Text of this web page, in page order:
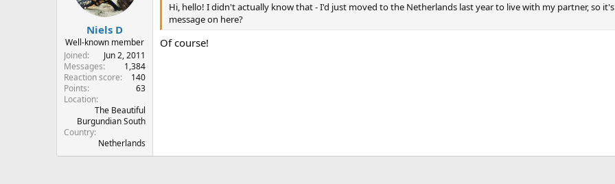
Niels D
Well-known member
Joined
Jun 2, 2011
Messages
1,384
Reaction score
140
Points
63
Location
The Beautiful
Burgundian South
Country
Netherlands
Hi, hello! I didn't actually know that - I'd just moved to the Netherlands last year to live with my partner, so
message on here?
Of course!